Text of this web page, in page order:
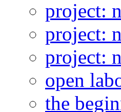
project:
project:
project:
open
the